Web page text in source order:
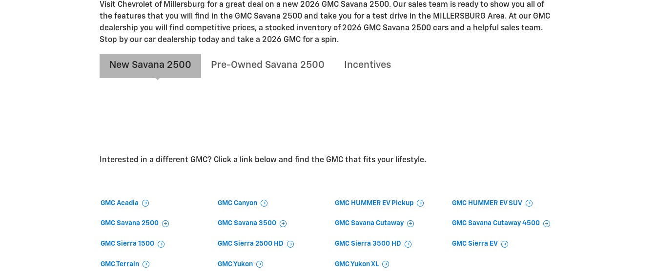
Visit Chevrolet of Millersburg for a great deal on a new 2026 GMC Savana 2500. Our sales team is ready to show you all of
the features that you will find in the GMC Savana 2500 and take you for a test drive in the MILLERSBURG Area. At our GMC
dealership you will find competitive prices, a stocked inventory of 2026 GMC Savana 2500 cars and a helpful sales team.
Stop by our car dealership today and take a 2026 GMC for a spin.
New Savana 2500 Pre-Owned Savana 2500 Incentives
Interested in a different GMC? Click a link below and find the GMC that fits your lifestyle.
GMC Acadia GMC Canyon GMC HUMMER EV Pickup GMC HUMMER EV SUV
GMC Savana 2500 GMC Savana 3500 GMC Savana Cutaway GMC Savana Cutaway 4500
GMC Sierra 1500 GMC Sierra 2500 HD GMC Sierra 3500 HD GMC Sierra EV
GMC Terrain GMC Yukon GMC Yukon XL